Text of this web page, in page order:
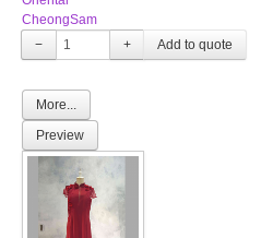
CheongSam
−
+
More...
Preview